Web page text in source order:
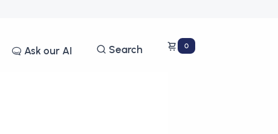
Ask our AI Search 0